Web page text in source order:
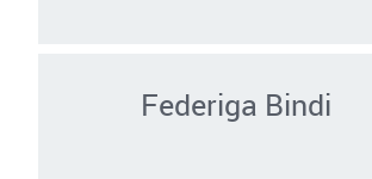
Federiga Bindi